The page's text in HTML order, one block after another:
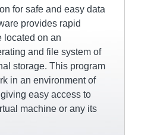
for safe and easy data
provides rapid
located on an
and file system of
storage. This program
in an environment of
easy access to
machine or any its